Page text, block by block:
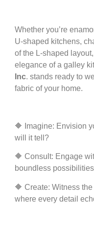
Whether you’re
U-shaped kitchens,
of the L-shaped
elegance of a galley
Inc. stands ready to
fabric of your home.
🔶 Imagine: Envision
will it tell?
🔶 Consult: Engage
boundless
🔶 Create: Witness
where every detail